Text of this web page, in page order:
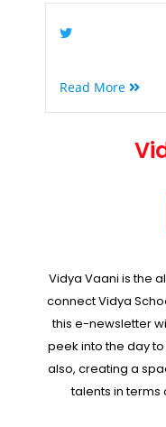
Read More
Vidya Vaani is the
connect Vidya
this e-newsletter
peek into the day
also, creating a
talents in terms